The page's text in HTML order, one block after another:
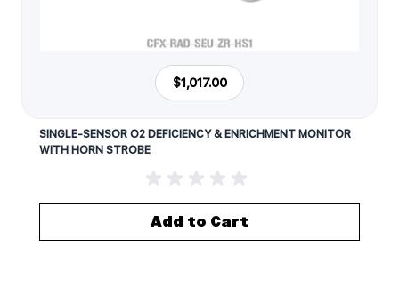
$1,017.00
SINGLE-SENSOR O2 DEFICIENCY & ENRICHMENT MONITOR
WITH HORN STROBE
Add to Cart